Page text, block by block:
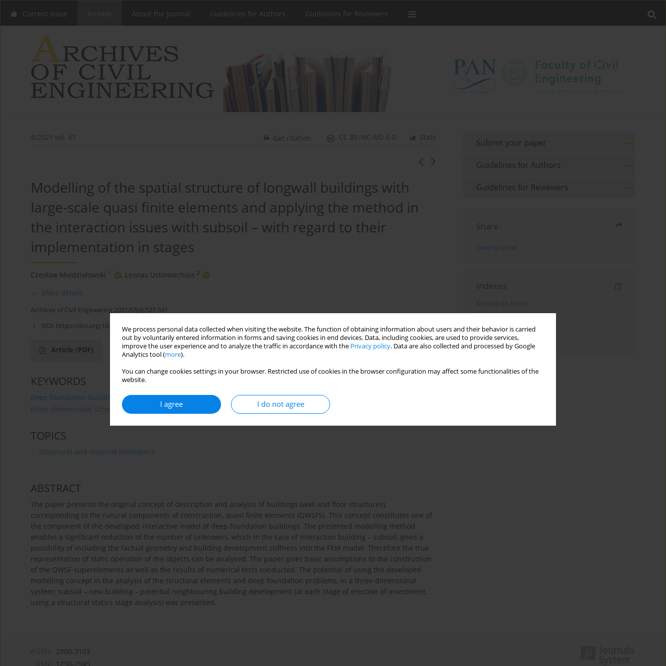
We process personal data collected when visiting the website. The function of obtaining information about users and their behavior is carried
out by voluntarily entered information in forms and saving cookies in end devices. Data, including cookies, are used to provide services,
improve the user experience and to analyze the traffic in accordance with the Privacy policy. Data are also collected and processed by Google
Analytics tool (more).
You can change cookies settings in your browser. Restricted use of cookies in the browser configuration may affect some functionalities of the
website.
I agree I do not agree
Current issue About the Journal Guidelines for Authors Guidelines for Reviewers
4/2021 vol. 67 Stats
CC BY-NC-ND 4.0
Get citation
Modelling of the spatial structure of longwall buildings with
large-scale quasi finite elements and applying the method in
the interaction issues with subsoil – with regard to their
implementation in stages
Czesław Miedziałowski 1 , Leonas Ustinovichius 2
More details
Archives of Civil Engineering 2021;67(4):527-541
DOI: https://doi.org/10.24425/ace.2021.138516
Article (PDF)
KEYWORDS
deep foundation buildings interaction building – subsoil large-scale quasi finite elements
three-dimensional schemes
TOPICS
Structural and material mechanics
ABSTRACT
The paper presents the original concept of description and analysis of buildings (wall and floor structures),
corresponding to the natural components of construction, quasi finite elements (QWSFS). This concept constitutes one of
the component of the developed, interactive model of deep foundation buildings. The presented modelling method
enables a significant reduction of the number of unknowns, which in the case of interaction building – subsoil, gives a
possibility of including the factual geometry and building development stiffness into the FEM model. Therefore the true
representation of static operation of the objects can be analysed. The paper gives basic assumptions to the construction
of the QWSF-superelements as well as the results of numerical tests conducted. The potential of using the developed
modelling concept in the analysis of the structural elements and deep foundation problems, in a three-dimensional
system: subsoil – new building – potential neighbouring building development (at each stage of erection of investment,
using a structural statics stage analysis) was presented.
Submit your paper
Guidelines for Authors
Guidelines for Reviewers
Share
Send by email
Indexes
Keywords index
Authors index
2300-3103
1230-2945